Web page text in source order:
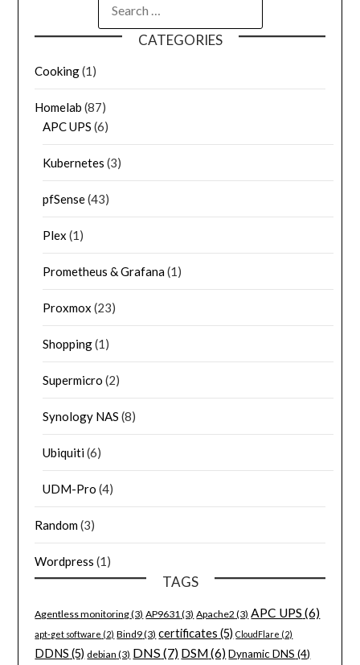
CATEGORIES
Cooking(1)
Homelab (87)
APC UPS (6)
Kubernetes (3)
pfSense(43)
Plex (1)
Prometheus & Grafana(1)
Proxmox (23)
Shopping(1)
Supermicro (2)
Synology NAS (8)
Ubiquiti(6)
UDM-Pro (4)
Random(3)
Wordpress (1)
TAGS
Agentless monitoring(3) AP9631(3) Apache2(3) APC UPS (6)
apt-get software (2) Bind9(3) certificates (5) CloudFlare (2)
DDNS (5) debian (3) DNS (7) DSM(6) Dynamic DNS (4)